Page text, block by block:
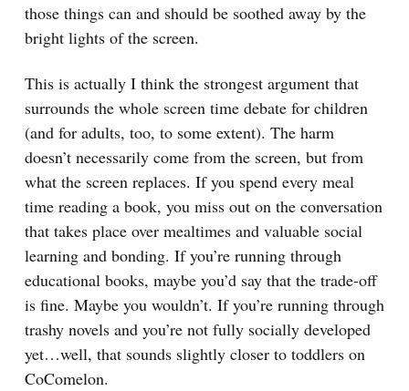
those things can and should be soothed away by the
bright lights of the screen.
This is actually I think the strongest argument that
surrounds the whole screen time debate for children
(and for adults, too, to some extent). The harm
doesn’t necessarily come from the screen, but from
what the screen replaces. If you spend every meal
time reading a book, you miss out on the conversation
that takes place over mealtimes and valuable social
learning and bonding. If you’re running through
educational books, maybe you’d say that the trade-off
is fine. Maybe you wouldn’t. If you’re running through
trashy novels and you’re not fully socially developed
yet…well, that sounds slightly closer to toddlers on
CoComelon.